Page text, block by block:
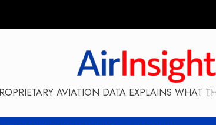
AVIATION DATA EXPLAINS WHAT